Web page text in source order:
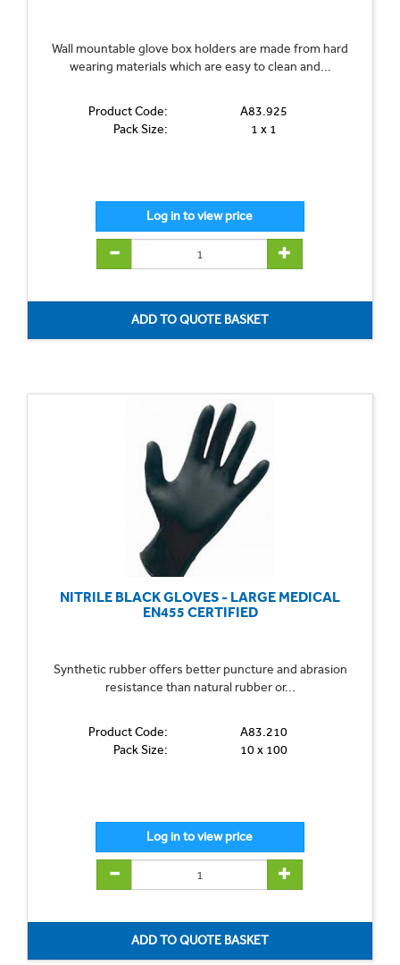
Wall mountable glove box holders are made from hard
wearing materials which are easy to clean and...
Product Code:
A83.925
Pack Size:
1 x 1
NITRILE BLACK GLOVES - LARGE MEDICAL
EN455 CERTIFIED
Synthetic rubber offers better puncture and abrasion
resistance than natural rubber or...
Product Code:
A83.210
Pack Size:
10 x 100